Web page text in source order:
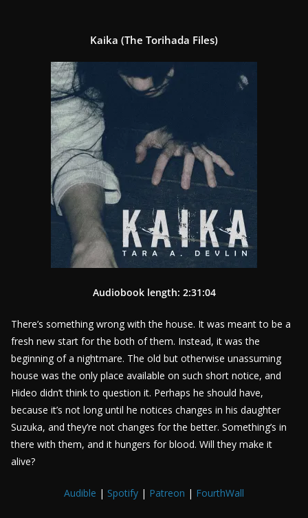
Kaika (The Torihada Files)
Audiobook length: 2:31:04
There’s something wrong with the house. It was meant to be a
fresh new start for the both of them. Instead, it was the
beginning of a nightmare. The old but otherwise unassuming
house was the only place available on such short notice, and
Hideo didn’t think to question it. Perhaps he should have,
because it’s not long until he notices changes in his daughter
Suzuka, and they’re not changes for the better. Something’s in
there with them, and it hungers for blood. Will they make it
alive?
Audible | Spotify | Patreon | FourthWall